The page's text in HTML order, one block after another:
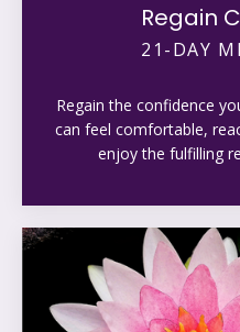
Regain
21-DAY
Regain the confidence
can feel comfortable,
enjoy the fulfilling